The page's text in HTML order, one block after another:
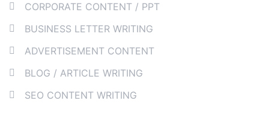
CORPORATE CONTENT / PPT
BUSINESS LETTER WRITING
ADVERTISEMENT CONTENT
BLOG / ARTICLE WRITING
SEO CONTENT WRITING